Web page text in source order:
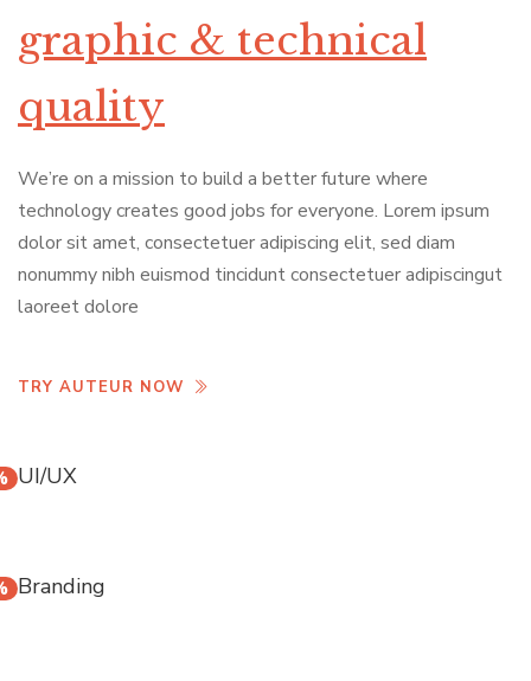
graphic & technical
quality
We’re on a mission to build a better future where
technology creates good jobs for everyone. Lorem ipsum
dolor sit amet, consectetuer adipiscing elit, sed diam
nonummy nibh euismod tincidunt consectetuer adipiscingut
laoreet dolore
TRY AUTEUR NOW
UI/UX
Branding